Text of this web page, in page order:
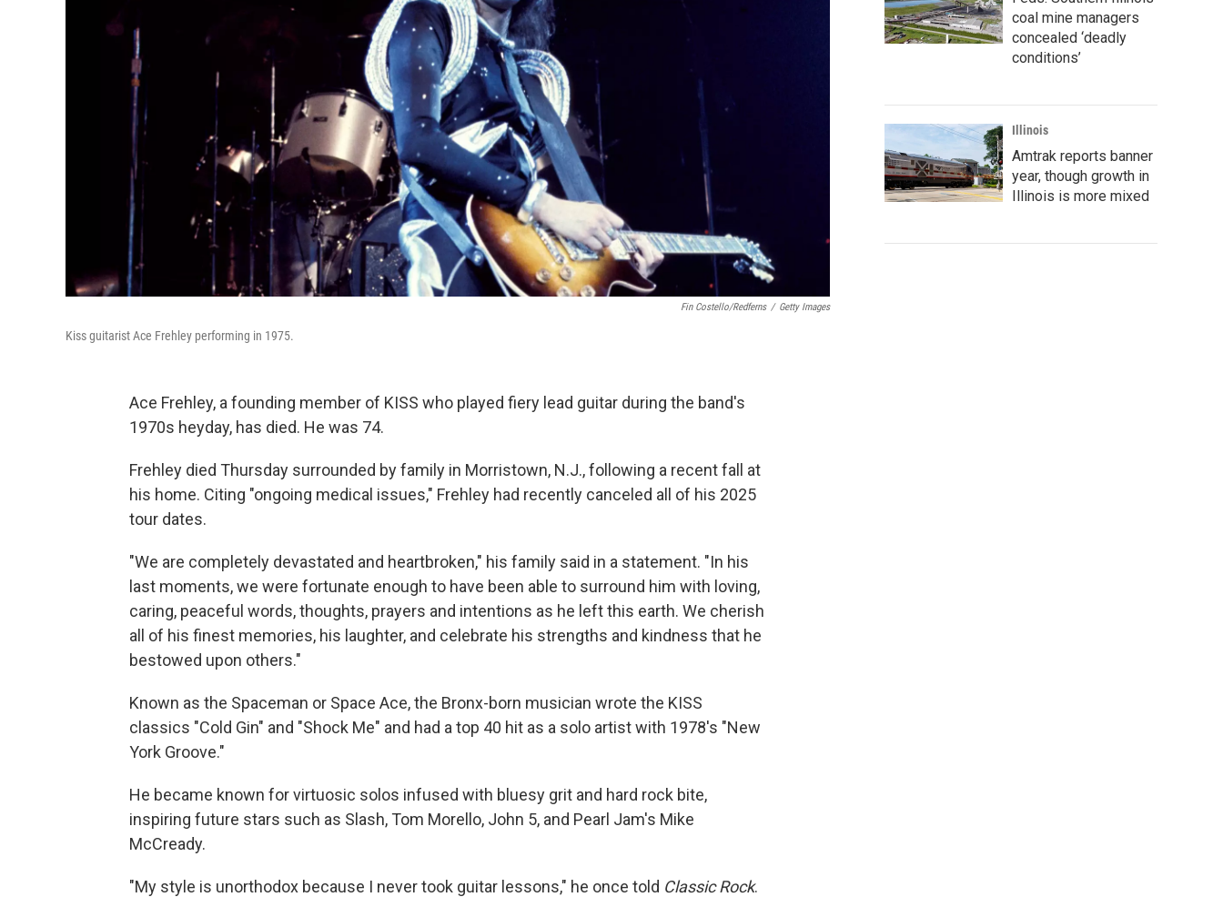
Fin Costello/Redferns / Getty Images
Kiss guitarist Ace Frehley performing in 1975.
Ace Frehley, a founding member of KISS who played fiery lead guitar during the band's
1970s heyday, has died. He was 74.
Frehley died Thursday surrounded by family in Morristown, N.J., following a recent fall at
his home. Citing "ongoing medical issues," Frehley had recently canceled all of his 2025
tour dates.
"We are completely devastated and heartbroken," his family said in a statement. "In his
last moments, we were fortunate enough to have been able to surround him with loving,
caring, peaceful words, thoughts, prayers and intentions as he left this earth. We cherish
all of his finest memories, his laughter, and celebrate his strengths and kindness that he
bestowed upon others."
Known as the Spaceman or Space Ace, the Bronx-born musician wrote the KISS
classics "Cold Gin" and "Shock Me" and had a top 40 hit as a solo artist with 1978's "New
York Groove."
He became known for virtuosic solos infused with bluesy grit and hard rock bite,
inspiring future stars such as Slash, Tom Morello, John 5, and Pearl Jam's Mike
McCready.
"My style is unorthodox because I never took guitar lessons," he once told Classic Rock.
coal mine managers
concealed ‘deadly
conditions’
Illinois
Amtrak reports banner
year, though growth in
Illinois is more mixed